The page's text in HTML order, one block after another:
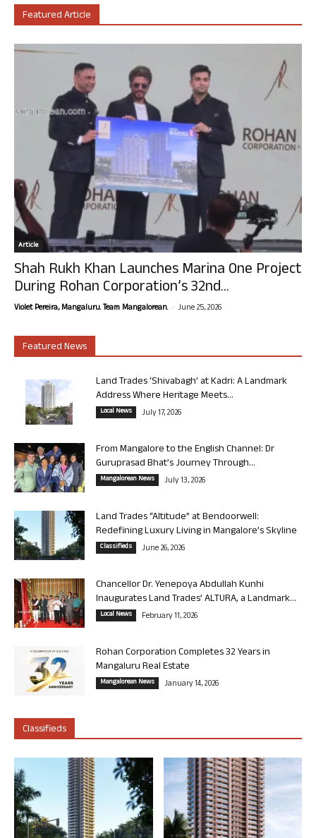
Featured Article
Article
Shah Rukh Khan Launches Marina One Project
During Rohan Corporation’s 32nd...
Violet Pereira, Mangaluru. Team Mangalorean. - June 25, 2026
Featured News
Land Trades ‘Shivabagh’ at Kadri: A Landmark
Address Where Heritage Meets...
Local News July 17, 2026
From Mangalore to the English Channel: Dr
Guruprasad Bhat’s Journey Through...
Mangalorean News July 13, 2026
Land Trades “Altitude” at Bendoorwell:
Redefining Luxury Living in Mangalore’s Skyline
Classifieds June 26, 2026
Chancellor Dr. Yenepoya Abdullah Kunhi
Inaugurates Land Trades’ ALTURA, a Landmark...
Local News February 11, 2026
Rohan Corporation Completes 32 Years in
Mangaluru Real Estate
Mangalorean News January 14, 2026
Classifieds